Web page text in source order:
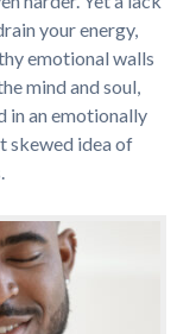
your energy,
emotional walls
mind and soul,
in an emotionally
skewed idea of